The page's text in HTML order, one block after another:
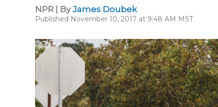
NPR | ByJames Doubek
Published November 10, 2017 at 9:48 AM MST